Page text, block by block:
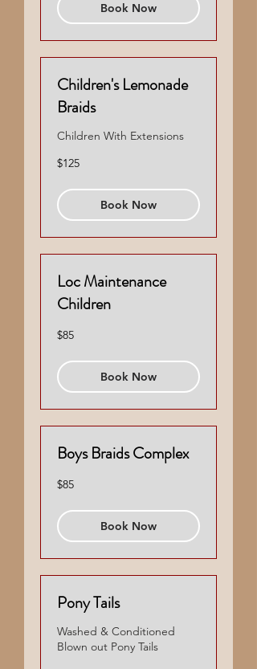
Book Now
Children's Lemonade
Braids
Children With Extensions
125
US
$125
Book Now
Loc Maintenance
Children
85
US
$85
Book Now
Boys Braids Complex
85
US
$85
Book Now
Pony Tails
Washed & Conditioned
Blown out Pony Tails